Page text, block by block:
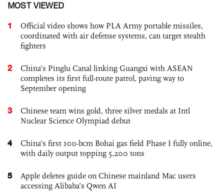
MOST VIEWED
1
Official video shows how PLA Army portable missiles,
coordinated with air defense systems, can target stealth
fighters
2
China’s Pinglu Canal linking Guangxi with ASEAN
completes its first full-route patrol, paving way to
September opening
3
Chinese team wins gold, three silver medals at Intl
Nuclear Science Olympiad debut
4
China’s first 100-bcm Bohai gas field Phase I fully online,
with daily output topping 5,200 tons
5
Apple deletes guide on Chinese mainland Mac users
accessing Alibaba’s Qwen AI